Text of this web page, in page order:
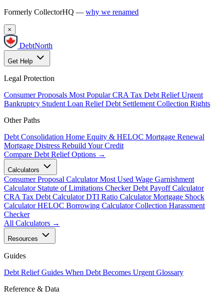
Formerly CollectorHQ — why we renamed
×
DebtNorth
Get Help
Legal Protection
Consumer Proposals Most Popular CRA Tax Debt Relief Urgent
Bankruptcy Student Loan Relief Debt Settlement Collection Rights
Other Paths
Debt Consolidation Home Equity & HELOC Mortgage Renewal
Mortgage Distress Rebuild Your Credit
Compare Debt Relief Options →
Calculators
Consumer Proposal Calculator Most Used Wage Garnishment
Calculator Statute of Limitations Checker Debt Payoff Calculator
CRA Tax Debt Calculator DTI Ratio Calculator Mortgage Shock
Calculator HELOC Borrowing Calculator Collection Harassment
Checker
All Calculators →
Resources
Guides
Debt Relief Guides When Debt Becomes Urgent Glossary
Reference & Data